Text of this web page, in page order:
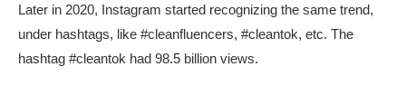
Later in 2020, Instagram started recognizing the same trend,
under hashtags, like #cleanfluencers, #cleantok, etc. The
hashtag #cleantok had 98.5 billion views.